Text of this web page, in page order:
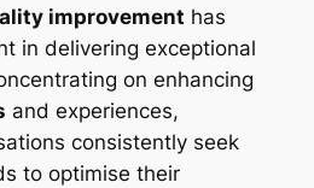
improvement has
in delivering exceptional
on enhancing
and experiences,
consistently seek
to optimise their